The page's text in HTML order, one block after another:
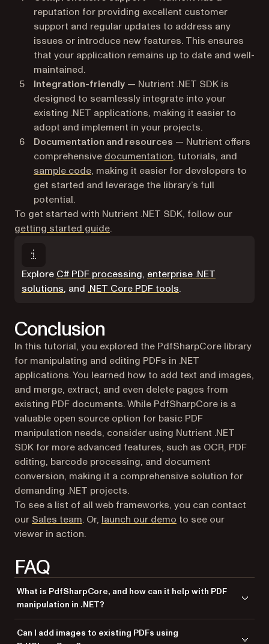
reputation for providing excellent customer
support and regular updates to address any
issues or introduce new features. This ensures
that your application remains up to date and well-
maintained.
Integration-friendly — Nutrient .NET SDK is
designed to seamlessly integrate into your
existing .NET applications, making it easier to
adopt and implement in your projects.
Documentation and resources — Nutrient offers
comprehensivedocumentation, tutorials, and
sample code, making it easier for developers to
get started and leverage the library’s full
potential.
To get started with Nutrient .NET SDK, follow our
getting started guide.
ExploreC# PDF processing, enterprise .NET
solutions, and .NET Core PDF tools.
Conclusion
In this tutorial, you explored the PdfSharpCore library
for manipulating and editing PDFs in .NET
applications. You learned how to add text and images,
and merge, extract, and even delete pages from
existing PDF documents. While PdfSharpCore is a
valuable open source option for basic PDF
manipulation needs, consider using Nutrient .NET
SDK for more advanced features, such as OCR, PDF
editing, barcode processing, and document
conversion, making it a comprehensive solution for
demanding .NET projects.
To see a list of all web frameworks, you can contact
ourSales team. Or, launch our demo to see our
viewer in action.
FAQ
What is PdfSharpCore, and how can it help with PDF
manipulation in .NET?
to generate, modify, and manipulate PDF documents easily.
Can I add images to existing PDFs using